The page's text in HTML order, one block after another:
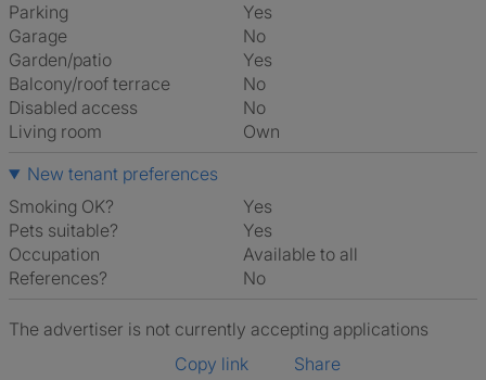
Parking
Yes
Garage
No
Garden/patio
Yes
Balcony/roof terrace
No
Disabled access
No
Living room
own
New tenant preferences
Smoking OK?
Yes
Pets suitable?
Yes
Occupation
Available to all
References?
No
The advertiser is not currently accepting applications
Copy link
Share